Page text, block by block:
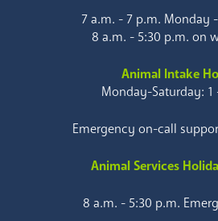
7 a.m. - 7 p.m. Monday
8 a.m. - 5:30 p.m. on
Animal Intake
Monday-Saturday: 1
Emergency on-call
Animal Services
8 a.m. - 5:30 p.m.